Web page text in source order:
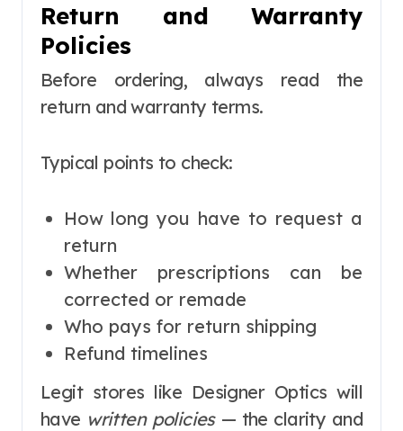
Return and Warranty
Policies
Before ordering, always read the
return and warranty terms.
Typical points to check:
How long you have to request a
return
Whether prescriptions can be
corrected or remade
Who pays for return shipping
Refund timelines
Legit stores like Designer Optics will
have written policies— the clarity and